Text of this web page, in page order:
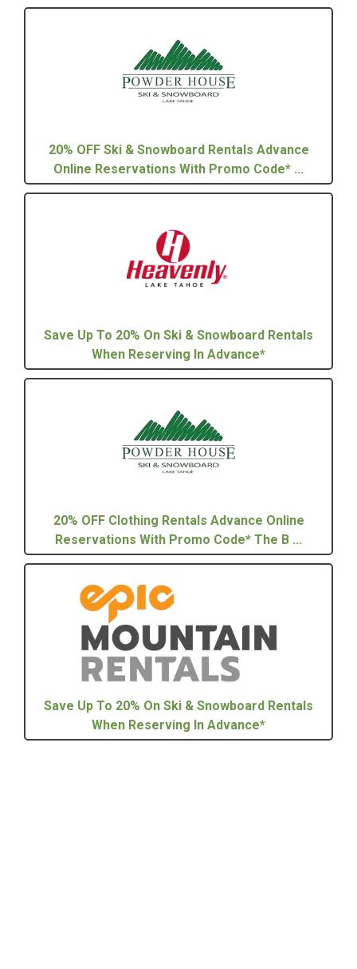
20% OFF Ski & Snowboard Rentals Advance
Online Reservations With Promo Code* ...
Save Up To 20% On Ski & Snowboard Rentals
When Reserving In Advance*
20% OFF Clothing Rentals Advance Online
Reservations With Promo Code* The B ...
Save Up To 20% On Ski & Snowboard Rentals
When Reserving In Advance*